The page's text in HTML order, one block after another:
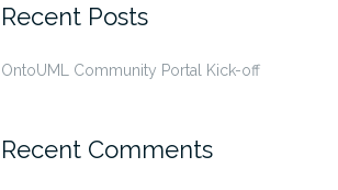
Recent Posts
OntoUML Community Portal Kick-off
Recent Comments